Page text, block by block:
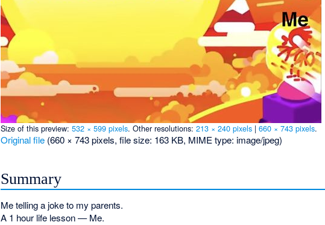
Size of this preview:532 × 599 pixels.Other resolutions:213 × 240 pixels |660 × 743 pixels.
Original file (660 × 743 pixels, file size: 163 KB, MIME type: image/jpeg)
Summary
Me telling a joke to my parents.
A 1 hour life lesson — Me.